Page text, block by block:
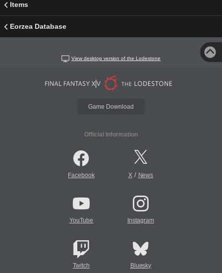
Items
Eorzea Database
View desktop version of the Lodestone
Game Download
Official Information
Facebook X/ News
YouTube Instagram
Twitch Bluesky